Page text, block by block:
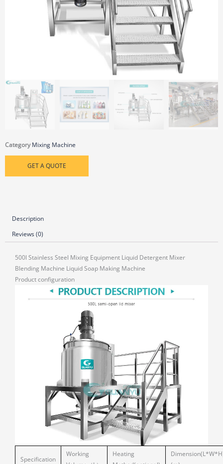
Category Mixing Machine
GET A QUOTE
Description
Reviews (0)
500l Stainless Steel Mixing Equipment Liquid Detergent Mixer
Blending Machine Liquid Soap Making Machine
Product configuration
Specification
Working
Heating